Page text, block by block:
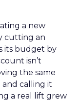
a new
cutting an
its budget by
isn’t
the same
calling it
a real lift grew